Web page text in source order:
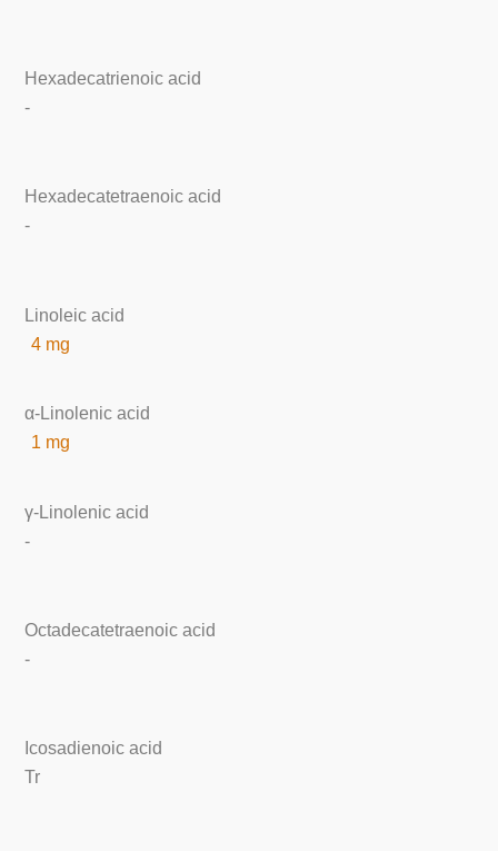
Hexadecatrienoic acid
-
Hexadecatetraenoic acid
-
Linoleic acid
4 mg
α-Linolenic acid
1 mg
γ-Linolenic acid
-
Octadecatetraenoic acid
-
Icosadienoic acid
Tr